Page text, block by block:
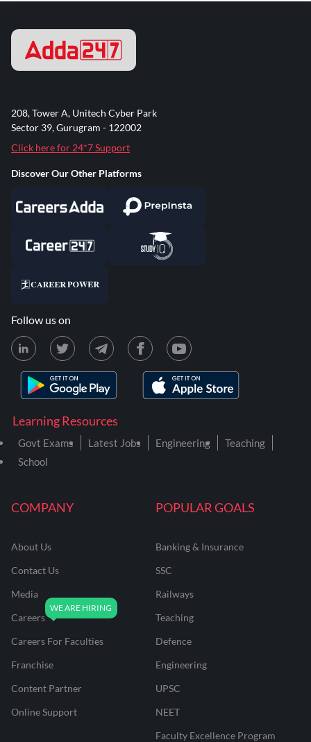
COMPANY
About Us
Contact Us
Media
Careers
Careers For Faculties
Franchise
Content Partner
Online Support
POPULAR GOALS
Banking & Insurance
SSC
Railways
Teaching
Defence
Engineering
UPSC
NEET
Faculty Excellence Program
Learning Resources
Govt Exams Latest Jobs Engineering
Teaching
School
208, Tower A, Unitech Cyber Park
Sector 39, Gurugram - 122002
Click here for 24*7 Support
Discover Our Other Platforms
Follow us on